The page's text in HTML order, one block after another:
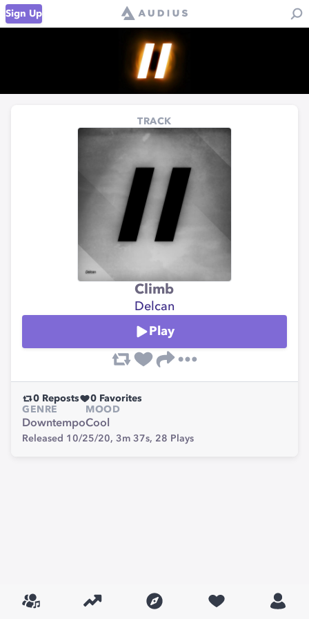
Sign Up
TRACK
Climb
Delcan
Play
0 Reposts 0 Favorites
GENRE
Downtempo
MOOD
Cool
Released 10/25/20, 3m 37s, 28 Plays